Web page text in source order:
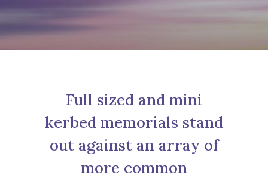
Full sized and mini
kerbed memorials stand
out against an array of
more common